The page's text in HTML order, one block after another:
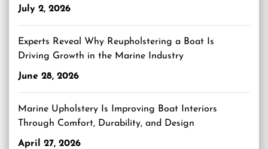
July 2, 2026
Experts Reveal Why Reupholstering a Boat Is
Driving Growth in the Marine Industry
June 28, 2026
Marine Upholstery Is Improving Boat Interiors
Through Comfort, Durability, and Design
April 27, 2026